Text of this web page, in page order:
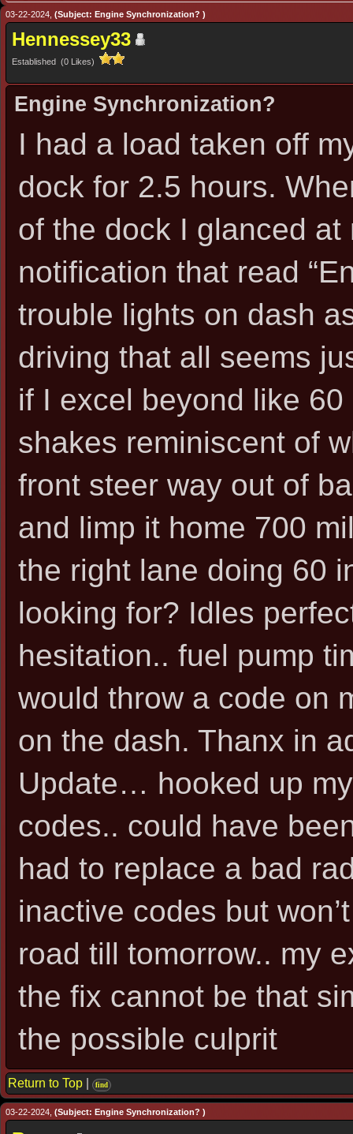
03-22-2024, (Subject: Engine Synchronization? )
Hennessey33
Established (0 Likes)
Engine Synchronization?
I had a load taken off
dock for 2.5 hours.
of the dock I glanced
notification that read
trouble lights on dash
driving that all seems
if I excel beyond like
shakes reminiscent of
front steer way out of
and limp it home 700
the right lane doing 60
looking for? Idles
hesitation.. fuel pump
would throw a code on
on the dash. Thanx in
Update… hooked up
codes.. could have
had to replace a bad
inactive codes but
road till tomorrow.. my
the fix cannot be that
the possible culprit
Return to Top find
03-22-2024, (Subject: Engine Synchronization? )